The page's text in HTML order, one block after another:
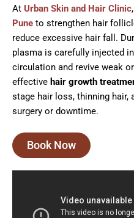
At Urban Skin and Hair Clinic
Pune to strengthen hair
reduce excessive hair fall.
plasma is carefully injected
circulation and revive weak
effective hair growth
stage hair loss, thinning hair,
surgery or downtime.
Book Now